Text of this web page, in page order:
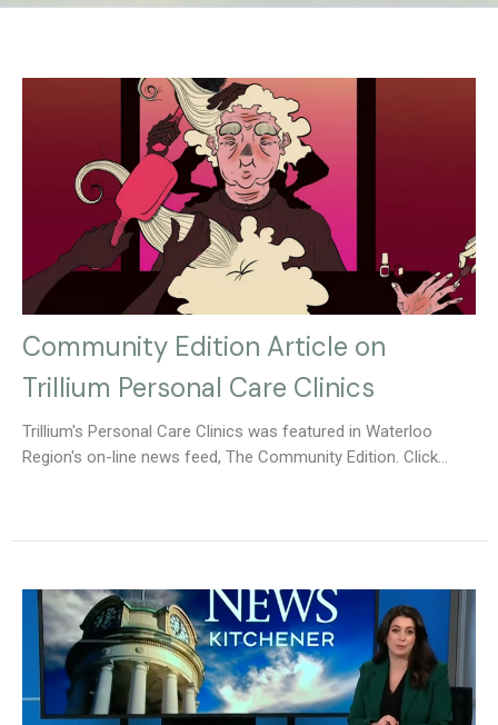
Community Edition Article on
Trillium Personal Care Clinics
Trillium's Personal Care Clinics was featured in Waterloo
Region's on-line news feed, The Community Edition. Click...